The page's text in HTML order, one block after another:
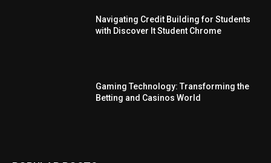
Navigating Credit Building for Students
with Discover It Student Chrome
Gaming Technology: Transforming the
Betting and Casinos World